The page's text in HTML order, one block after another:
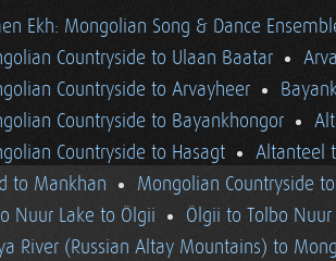
Ekh: Mongolian Song & Dance
Countryside to Ulaan Baatar
Countryside to Arvayheer
Countryside to Bayankhongor
Countryside to Hasagt
Altanteel
to Mankhan
Mongolian Countryside
Nuur Lake to Ölgii
Ölgii to Tolbo Nuur
River (Russian Altay Mountains) to